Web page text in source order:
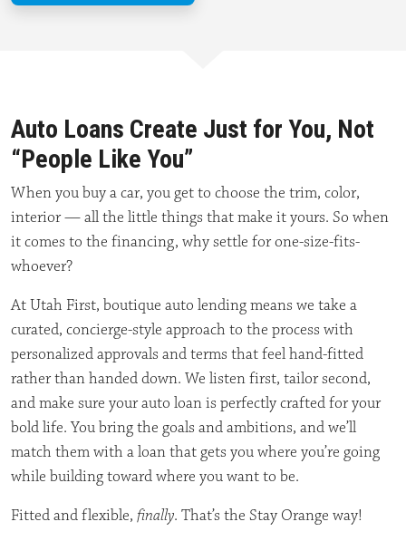
Auto Loans Create Just for You, Not
“People Like You”
When you buy a car, you get to choose the trim, color,
interior — all the little things that make it yours. So when
it comes to the financing, why settle for one-size-fits-
whoever?
At Utah First, boutique auto lending means we take a
curated, concierge-style approach to the process with
personalized approvals and terms that feel hand-fitted
rather than handed down. We listen first, tailor second,
and make sure your auto loan is perfectly crafted for your
bold life. You bring the goals and ambitions, and we’ll
match them with a loan that gets you where you’re going
while building toward where you want to be.
Fitted and flexible, finally. That’s the Stay Orange way!